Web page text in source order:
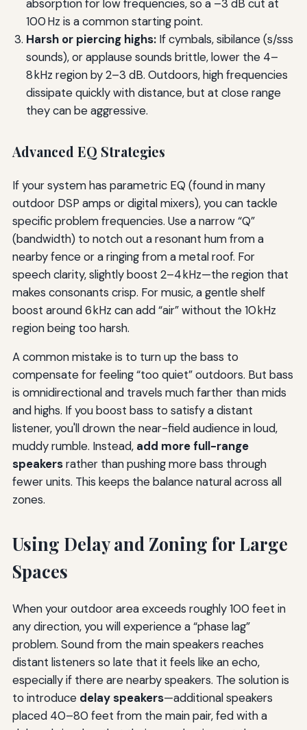
absorption for low frequencies, so a –3 dB cut at
100 Hz is a common starting point.
Harsh or piercing highs:If cymbals, sibilance (s/sss
sounds), or applause sounds brittle, lower the 4–
8 kHz region by 2–3 dB. Outdoors, high frequencies
dissipate quickly with distance, but at close range
they can be aggressive.
Advanced EQ Strategies
If your system has parametric EQ (found in many
outdoor DSP amps or digital mixers), you can tackle
specific problem frequencies. Use a narrow “Q”
(bandwidth) to notch out a resonant hum from a
nearby fence or a ringing from a metal roof. For
speech clarity, slightly boost 2–4 kHz—the region that
makes consonants crisp. For music, a gentle shelf
boost around 6 kHz can add “air” without the 10 kHz
region being too harsh.
A common mistake is to turn up the bass to
compensate for feeling “too quiet” outdoors. But bass
is omnidirectional and travels much farther than mids
and highs. If you boost bass to satisfy a distant
listener, you'll drown the near-field audience in loud,
muddy rumble. Instead, add more full-range
speakersrather than pushing more bass through
fewer units. This keeps the balance natural across all
zones.
Using Delay and Zoning for Large
Spaces
When your outdoor area exceeds roughly 100 feet in
any direction, you will experience a “phase lag”
problem. Sound from the main speakers reaches
distant listeners so late that it feels like an echo,
especially if there are nearby speakers. The solution is
to introduce delay speakers—additional speakers
placed 40–80 feet from the main pair, fed with a